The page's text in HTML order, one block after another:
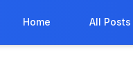
Home All Posts